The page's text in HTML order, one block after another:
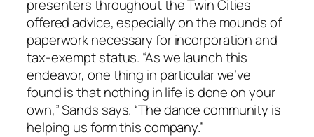
presenters throughout the Twin Cities
offered advice, especially on the mounds of
paperwork necessary for incorporation and
tax-exempt status. “As we launch this
endeavor, one thing in particular we’ve
found is that nothing in life is done on your
own,” Sands says. “The dance community is
helping us form this company.”